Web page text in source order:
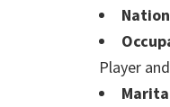
Player